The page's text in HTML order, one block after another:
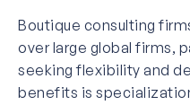
Boutique consulting
over large global firms,
seeking flexibility and
benefits is